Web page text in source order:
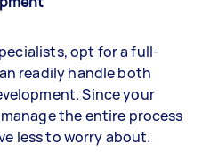
opt for a full-
readily handle both
Since your
the entire process
less to worry about.